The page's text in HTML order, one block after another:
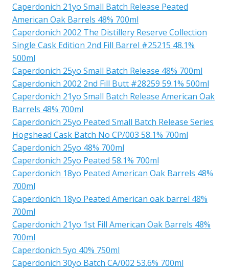
Caperdonich 21yo Small Batch Release Peated
American Oak Barrels 48% 700ml
Caperdonich 2002 The Distillery Reserve Collection
Single Cask Edition 2nd Fill Barrel #25215 48.1%
500ml
Caperdonich 25yo Small Batch Release 48% 700ml
Caperdonich 2002 2nd Fill Butt #28259 59.1% 500ml
Caperdonich 21yo Small Batch Release American Oak
Barrels 48% 700ml
Caperdonich 25yo Peated Small Batch Release Series
Hogshead Cask Batch No CP/003 58.1% 700ml
Caperdonich 25yo 48% 700ml
Caperdonich 25yo Peated 58.1% 700ml
Caperdonich 18yo Peated American Oak Barrels 48%
700ml
Caperdonich 18yo Peated American oak barrel 48%
700ml
Caperdonich 21yo 1st Fill American Oak Barrels 48%
700ml
Caperdonich 5yo 40% 750ml
Caperdonich 30yo Batch CA/002 53.6% 700ml